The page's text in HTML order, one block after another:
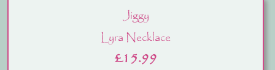
Jiggy
Lyra Necklace
£15.99